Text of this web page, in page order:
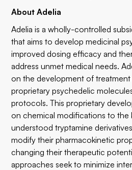
About Adelia
Adelia is a wholly-controlled
that aims to develop medicinal
improved dosing efficacy and
address unmet medical needs.
on the development of
proprietary psychedelic
protocols. This proprietary
on chemical modifications to the
understood tryptamine
modify their pharmacokinetic
changing their therapeutic
approaches seek to minimize